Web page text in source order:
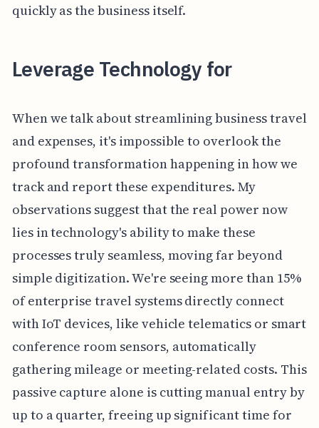
quickly as the business itself.
Leverage Technology for
When we talk about streamlining business travel
and expenses, it's impossible to overlook the
profound transformation happening in how we
track and report these expenditures. My
observations suggest that the real power now
lies in technology's ability to make these
processes truly seamless, moving far beyond
simple digitization. We're seeing more than 15%
of enterprise travel systems directly connect
with IoT devices, like vehicle telematics or smart
conference room sensors, automatically
gathering mileage or meeting-related costs. This
passive capture alone is cutting manual entry by
up to a quarter, freeing up significant time for